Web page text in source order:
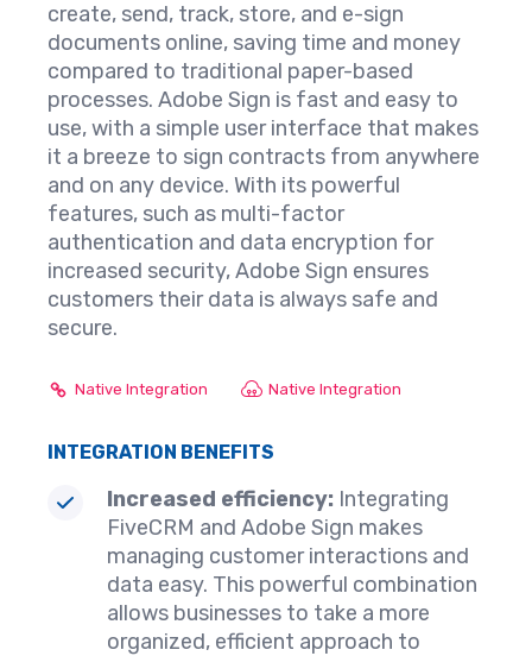
create, send, track, store, and e-sign
documents online, saving time and money
compared to traditional paper-based
processes. Adobe Sign is fast and easy to
use, with a simple user interface that makes
it a breeze to sign contracts from anywhere
and on any device. With its powerful
features, such as multi-factor
authentication and data encryption for
increased security, Adobe Sign ensures
customers their data is always safe and
secure.
Native Integration Native Integration
INTEGRATION BENEFITS
Increased efficiency: Integrating
FiveCRM and Adobe Sign makes
managing customer interactions and
data easy. This powerful combination
allows businesses to take a more
organized, efficient approach to